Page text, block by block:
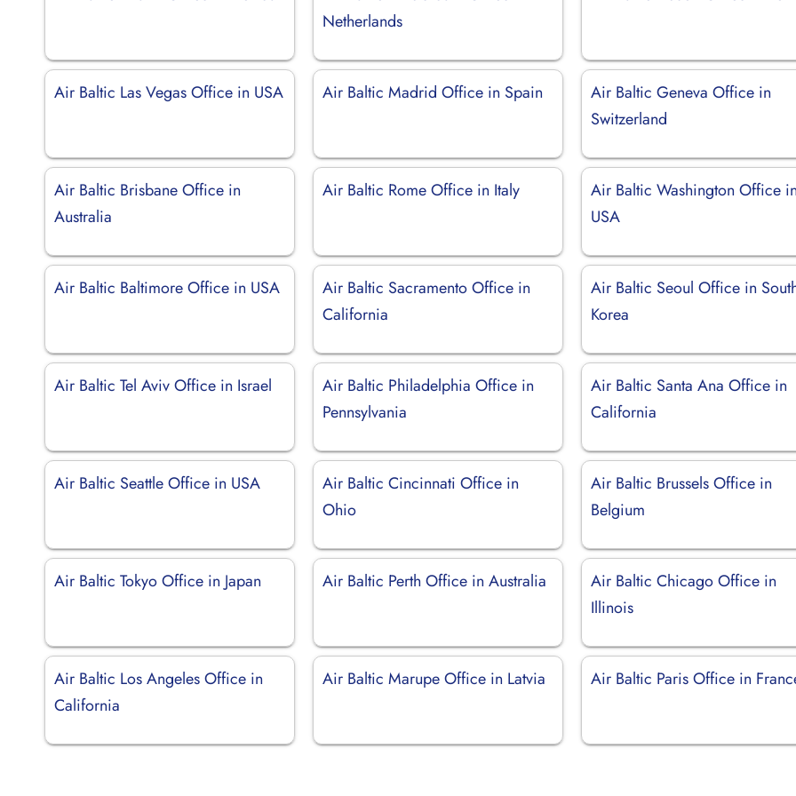
Netherlands
Air Baltic Las Vegas Office in USA Air Baltic Madrid Office in Spain
Air Baltic Geneva Office in
Switzerland
Air Baltic Brisbane Office in
Australia
Air Baltic Rome Office in Italy
Air Baltic Washington Office
USA
Air Baltic Baltimore Office in USA
Air Baltic Sacramento Office in
California
Air Baltic Seoul Office in
Korea
Air Baltic Tel Aviv Office in Israel
Air Baltic Philadelphia Office in
Pennsylvania
Air Baltic Santa Ana Office in
California
Air Baltic Seattle Office in USA
Air Baltic Cincinnati Office in
Ohio
Air Baltic Brussels Office in
Belgium
Air Baltic Tokyo Office in Japan Air Baltic Perth Office in Australia
Air Baltic Chicago Office in
Illinois
Air Baltic Los Angeles Office in
California
Air Baltic Marupe Office in Latvia Air Baltic Paris Office in